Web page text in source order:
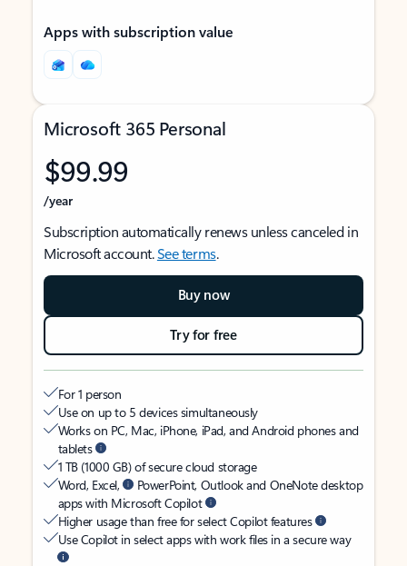
Apps with subscription value
Microsoft 365 Personal
$99.99
/year
Subscription automatically renews unless canceled in
Microsoft account.See terms.
Buy now
Try for free
For 1 person
Use on up to 5 devices simultaneously
Works on PC, Mac, iPhone, iPad, and Android phones and
tablets
1 TB (1000 GB) of secure cloud storage
Word, Excel,
PowerPoint, Outlook and OneNote desktop
apps with Microsoft Copilot
Higher usage than free for select Copilot features
Use Copilot in select apps with work files in a secure way